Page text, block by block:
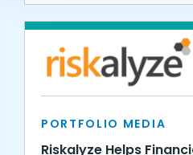
PORTFOLIO MEDIA
Riskalyze Helps